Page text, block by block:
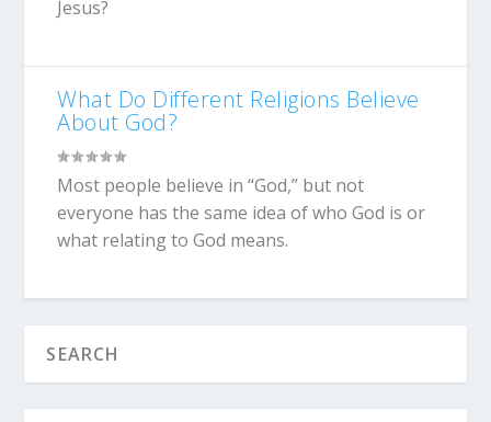
Jesus?
What Do Different Religions Believe
About God?
Most people believe in “God,” but not
everyone has the same idea of who God is or
what relating to God means.